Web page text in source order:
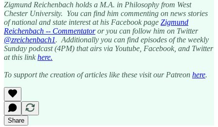
Zigmund Reichenbach holds a M.A. in Philosophy from West
Chester University. You can find him commenting on news stories
of national and state interest at his Facebook page Zigmund
Reichenbach -- Commentatoror you can follow him on Twitter
@zreichenbach1. Additionally you can find episodes of the weekly
Sunday podcast (4PM) that airs via Youtube, Facebook, and Twitter
at this link here.
To support the creation of articles like these visit our Patreon here.
Share